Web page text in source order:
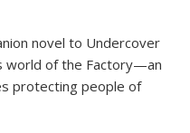
novel to Undercover
world of the Factory—an
protecting people of